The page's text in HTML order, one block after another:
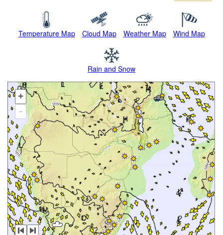
Temperature Map Cloud Map Weather Map Wind Map
Rain and Snow
+
-